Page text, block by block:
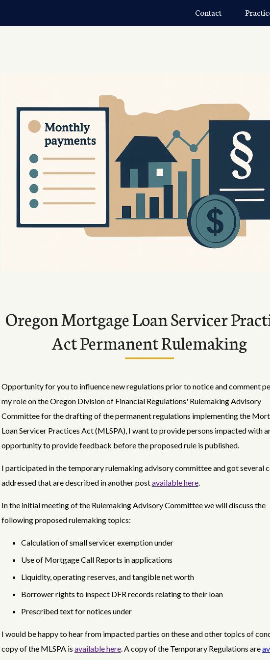
Oregon Mortgage Loan Servicer
Act Permanent Rulemaking
Opportunity for you to influence new regulations prior to notice and comment
my role on the Oregon Division of Financial Regulations' Rulemaking Advisory
Committee for the drafting of the permanent regulations implementing the
Loan Servicer Practices Act (MLSPA), I want to provide persons impacted with
opportunity to provide feedback before the proposed rule is published.
I participated in the temporary rulemaking advisory committee and got several
addressed that are described in another postavailable here.
In the initial meeting of the Rulemaking Advisory Committee we will discuss the
following proposed rulemaking topics:
Calculation of small servicer exemption under
Use of Mortgage Call Reports in applications
Liquidity, operating reserves, and tangible net worth
Borrower rights to inspect DFR records relating to their loan
Prescribed text for notices under
I would be happy to hear from impacted parties on these and other topics of
copy of the MLSPA is available here. A copy of the Temporary Regulations are
Contact